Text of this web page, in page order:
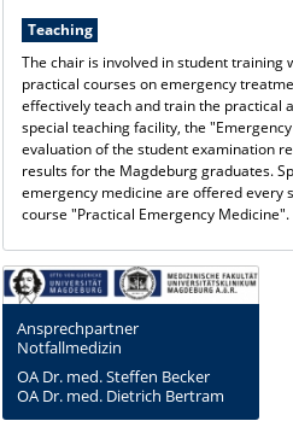
Teaching
The chair is involved in student training
practical courses on emergency
effectively teach and train the practical
special teaching facility, the
evaluation of the student examination
results for the Magdeburg graduates.
emergency medicine are offered every
course "Practical Emergency Medicine".
Ansprechpartner
Notfallmedizin
OA Dr. med. Steffen Becker
OA Dr. med. Dietrich Bertram